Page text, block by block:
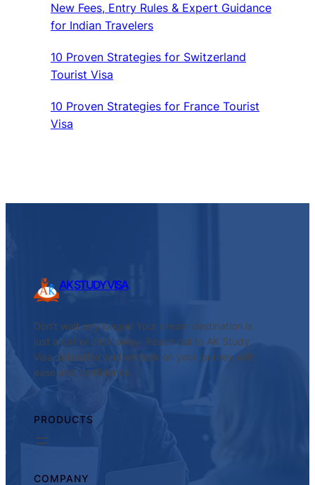
New Fees, Entry Rules & Expert Guidance
for Indian Travelers
10 Proven Strategies for Switzerland
Tourist Visa
10 Proven Strategies for France Tourist
Visa
AK STUDY VISA
Don’t wait any longer! Your dream destination is
just a call or click away. Reach out to AK Study
Visa Jalandhar and embark on your journey with
ease and confidence.
PRODUCTS
COMPANY